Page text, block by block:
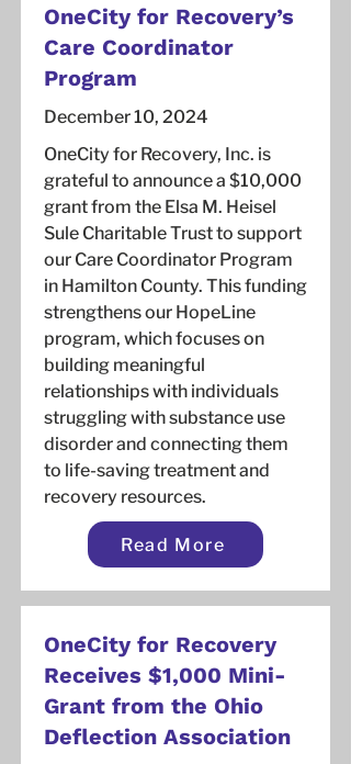
OneCity for Recovery’s
Care Coordinator
Program
December 10, 2024
OneCity for Recovery, Inc. is
grateful to announce a $10,000
grant from the Elsa M. Heisel
Sule Charitable Trust to support
our Care Coordinator Program
in Hamilton County. This funding
strengthens our HopeLine
program, which focuses on
building meaningful
relationships with individuals
struggling with substance use
disorder and connecting them
to life-saving treatment and
recovery resources.
Read More
OneCity for Recovery
Receives $1,000 Mini-
Grant from the Ohio
Deflection Association